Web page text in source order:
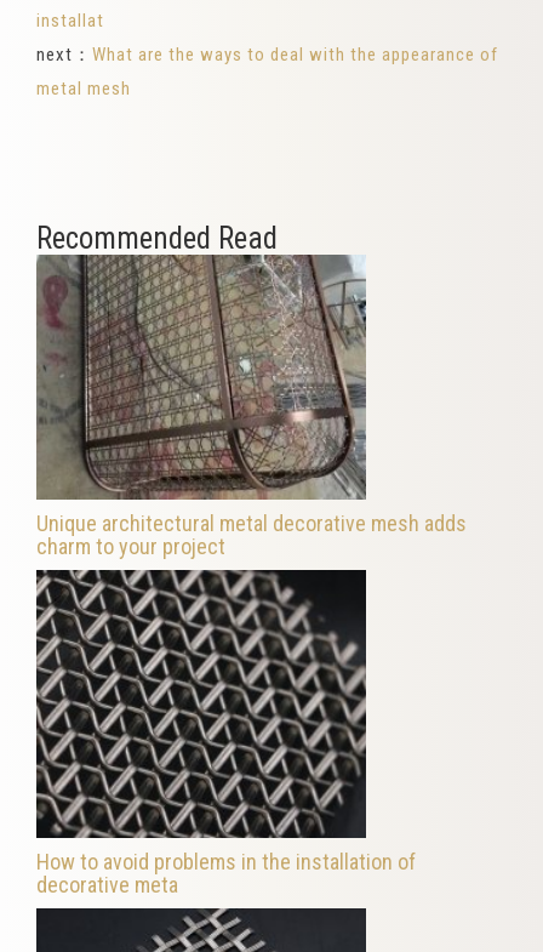
installat
next： What are the ways to deal with the appearance of
metal mesh
Recommended Read
Unique architectural metal decorative mesh adds
charm to your project
How to avoid problems in the installation of
decorative meta